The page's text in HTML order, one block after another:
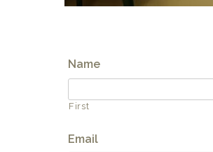
Name
First
Email